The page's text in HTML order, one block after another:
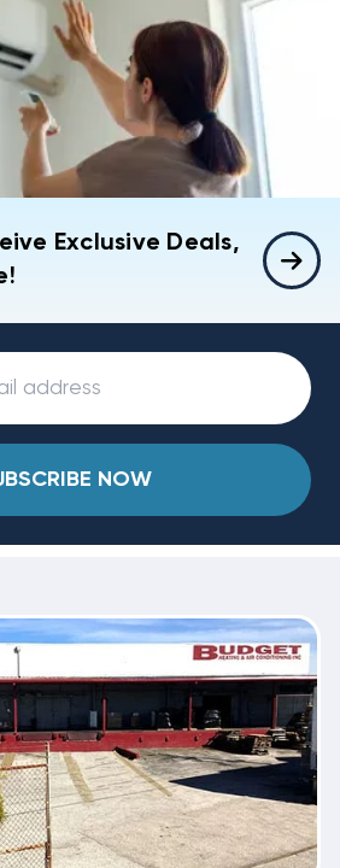
Exclusive Deals,
NOW